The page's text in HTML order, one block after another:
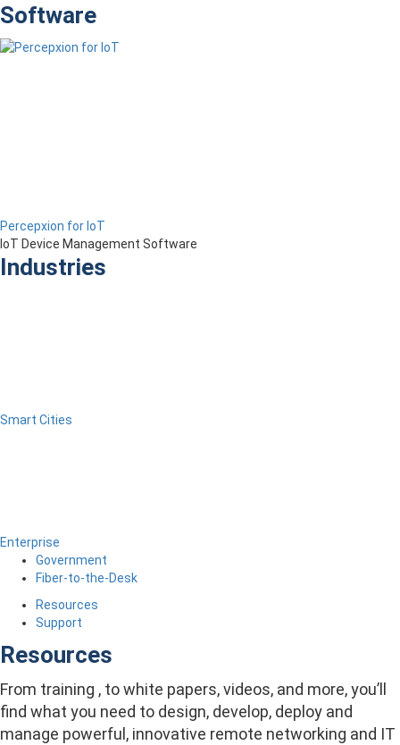
Software
Percepxion for IoT
IoT Device Management Software
Industries
Smart Cities
Enterprise
Government
Fiber-to-the-Desk
Resources
Support
Resources
From training , to white papers, videos, and more, you’ll
find what you need to design, develop, deploy and
manage powerful, innovative remote networking and IT